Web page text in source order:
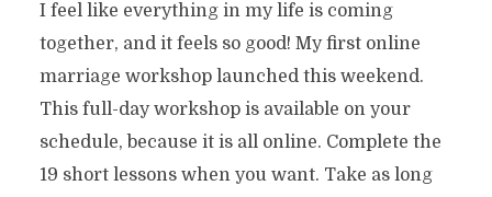
I feel like everything in my life is coming
together, and it feels so good! My first online
marriage workshop launched this weekend.
This full-day workshop is available on your
schedule, because it is all online. Complete the
19 short lessons when you want. Take as long